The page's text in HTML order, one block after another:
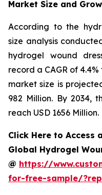
Market Size and
According to the
size analysis
hydrogel wound
record a CAGR of
market size is
982 Million. By 2034,
reach USD 1656 Million.
Click Here to Access
Global Hydrogel
@ https://
for-free-sample/